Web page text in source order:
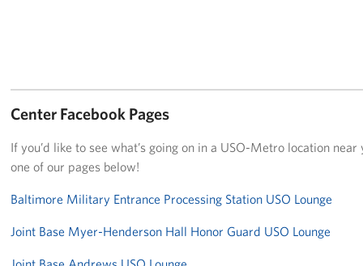
Center Facebook Pages
If you’d like to see what’s going on in a USO-Metro location
one of our pages below!
Baltimore Military Entrance Processing Station USO Lounge
Joint Base Myer-Henderson Hall Honor Guard USO Lounge